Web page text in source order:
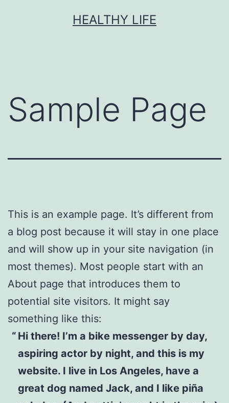
HEALTHY LIFE
Sample Page
This is an example page. It’s different from
a blog post because it will stay in one place
and will show up in your site navigation (in
most themes). Most people start with an
About page that introduces them to
potential site visitors. It might say
something like this:
Hi there! I’m a bike messenger by day,
aspiring actor by night, and this is my
website. I live in Los Angeles, have a
great dog named Jack, and I like piña